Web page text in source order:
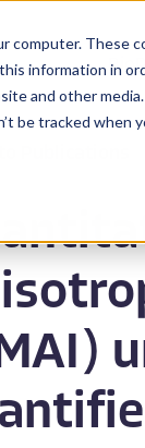
computer. These
information in
and other
be tracked
Publications